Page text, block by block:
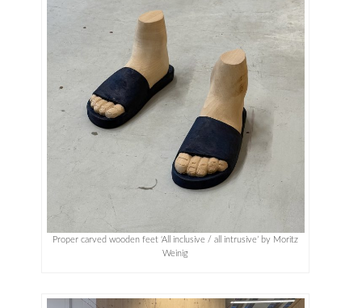
Proper carved wooden feet ‘All inclusive / all intrusive’ by Moritz
Weinig